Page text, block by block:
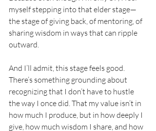
myself stepping into that elder stage—
the stage of giving back, of mentoring, of
sharing wisdom in ways that can ripple
outward.
And I’ll admit, this stage feels good.
There’s something grounding about
recognizing that I don’t have to hustle
the way I once did. That my value isn’t in
how much I produce, but in how deeply I
give, how much wisdom I share, and how